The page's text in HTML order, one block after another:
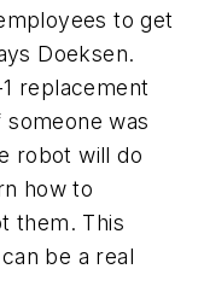
to get
Doeksen.
replacement
was
robot will do
how to
them. This
be a real